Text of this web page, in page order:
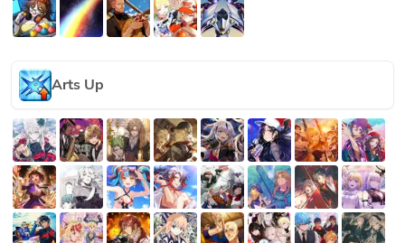
Arts Up